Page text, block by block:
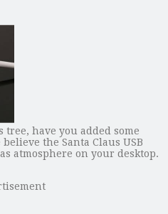
tree, have you added some
the Santa Claus USB
atmosphere on your desktop.